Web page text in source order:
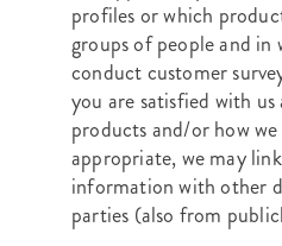
profiles or which
groups of people and in
conduct customer
you are satisfied with us
products and/or how
appropriate, we may
information with other
parties (also from